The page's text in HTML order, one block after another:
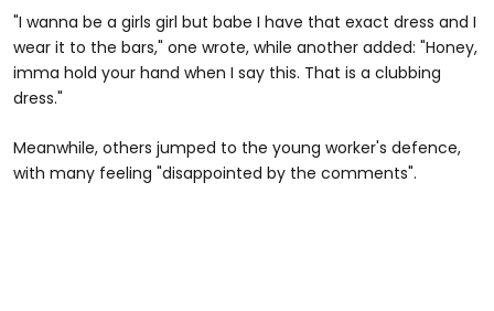
"I wanna be a girls girl but babe I have that exact dress and I
wear it to the bars," one wrote, while another added: "Honey,
imma hold your hand when I say this. That is a clubbing
dress."
Meanwhile, others jumped to the young worker's defence,
with many feeling "disappointed by the comments".